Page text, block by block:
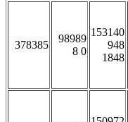
378385
98989
8 0
153140
948
1848